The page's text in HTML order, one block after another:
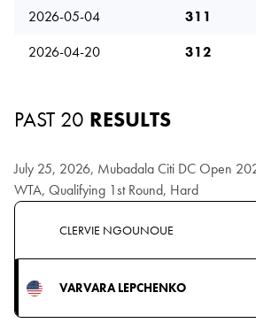
2026-05-04
311
2026-04-20
312
PAST 20 RESULTS
July 25, 2026, Mubadala Citi DC Open
WTA, Qualifying 1st Round, Hard
CLERVIE NGOUNOUE
VARVARA LEPCHENKO